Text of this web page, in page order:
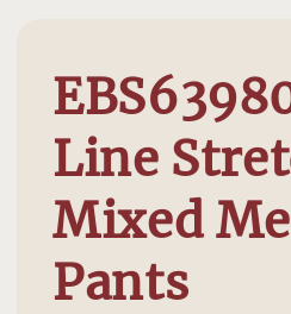
Line
Mixed
Pants